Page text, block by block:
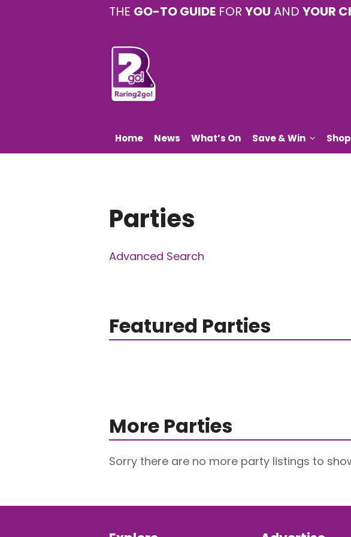
THE GO-TO GUIDE FOR YOU AND YOUR
Home News What’s On Save & Win Shop
Parties
Advanced Search
Featured Parties
More Parties
Sorry there are no more party listings to